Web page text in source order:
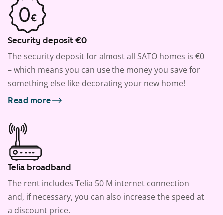
Security deposit €0
The security deposit for almost all SATO homes is €0
– which means you can use the money you save for
something else like decorating your new home!
Read more
Telia broadband
The rent includes Telia 50 M internet connection
and, if necessary, you can also increase the speed at
a discount price.